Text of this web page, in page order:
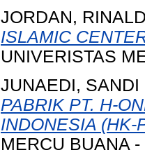
JORDAN,
ISLAMIC
UNIVERISTAS
JUNAEDI, SANDI
PABRIK PT. H-
INDONESIA (HK-
MERCU BUANA -